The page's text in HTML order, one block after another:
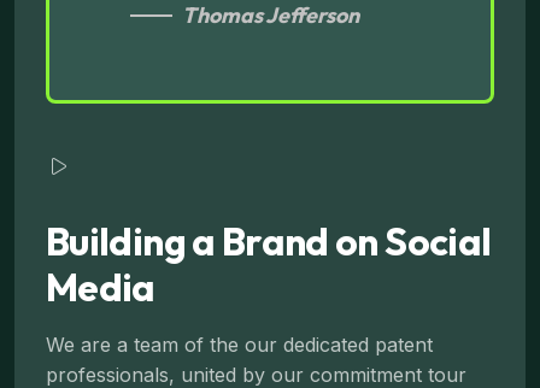
Thomas Jefferson
Building a Brand on Social
Media
We are a team of the our dedicated patent
professionals, united by our commitment tour